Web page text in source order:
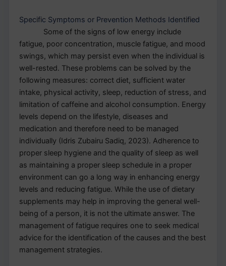
Specific Symptoms or Prevention Methods Identified
Some of the signs of low energy include
fatigue, poor concentration, muscle fatigue, and mood
swings, which may persist even when the individual is
well-rested. These problems can be solved by the
following measures: correct diet, sufficient water
intake, physical activity, sleep, reduction of stress, and
limitation of caffeine and alcohol consumption. Energy
levels depend on the lifestyle, diseases and
medication and therefore need to be managed
individually (Idris Zubairu Sadiq, 2023). Adherence to
proper sleep hygiene and the quality of sleep as well
as maintaining a proper sleep schedule in a proper
environment can go a long way in enhancing energy
levels and reducing fatigue. While the use of dietary
supplements may help in improving the general well-
being of a person, it is not the ultimate answer. The
management of fatigue requires one to seek medical
advice for the identification of the causes and the best
management strategies.